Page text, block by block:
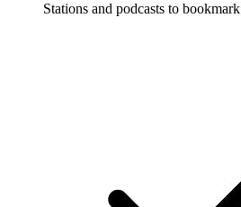
Stations and podcasts to bookmark